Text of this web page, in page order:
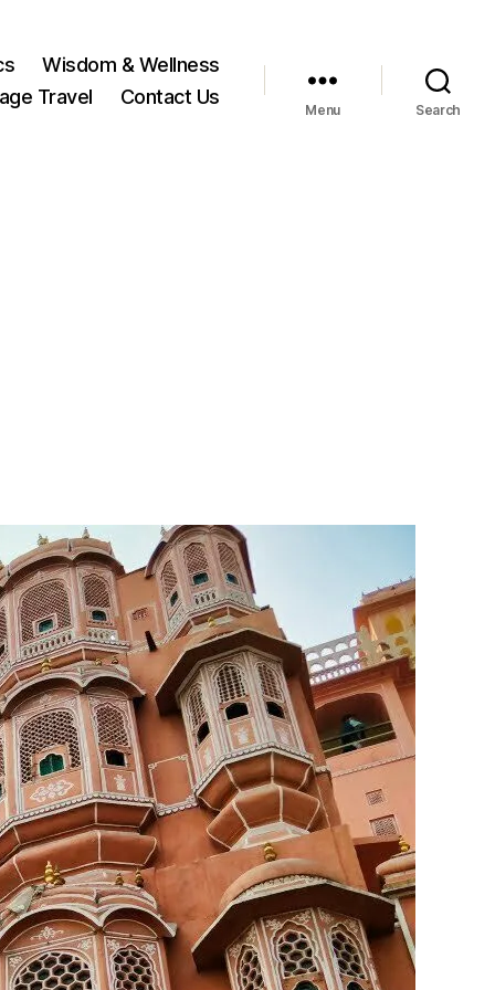
Wisdom & Wellness
Travel Contact Us
Menu Search